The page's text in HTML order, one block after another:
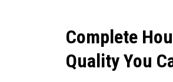
Complete
Quality You